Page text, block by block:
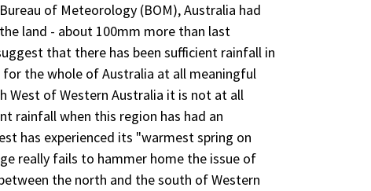
of Meteorology (BOM), Australia had
land - about 100mm more than last
that there has been sufficient rainfall in
the whole of Australia at all meaningful
West of Western Australia it is not at all
rainfall when this region has had an
has experienced its "warmest spring on
really fails to hammer home the issue of
the north and the south of Western